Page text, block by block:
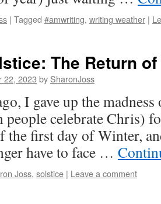
| Tagged #amwriting, writing weather |
The Return
22, 2023 by SharonJoss
I gave up the
people celebrate Chris)
the first day of Winter,
have to face …
Joss, solstice | Leave a comment